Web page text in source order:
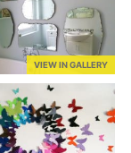
VIEW IN GALLERY